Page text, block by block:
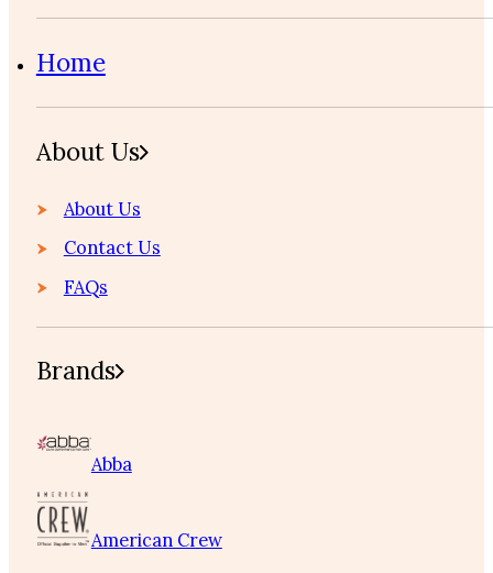
Home
About Us
About Us
Contact Us
FAQs
Brands
Abba
American Crew